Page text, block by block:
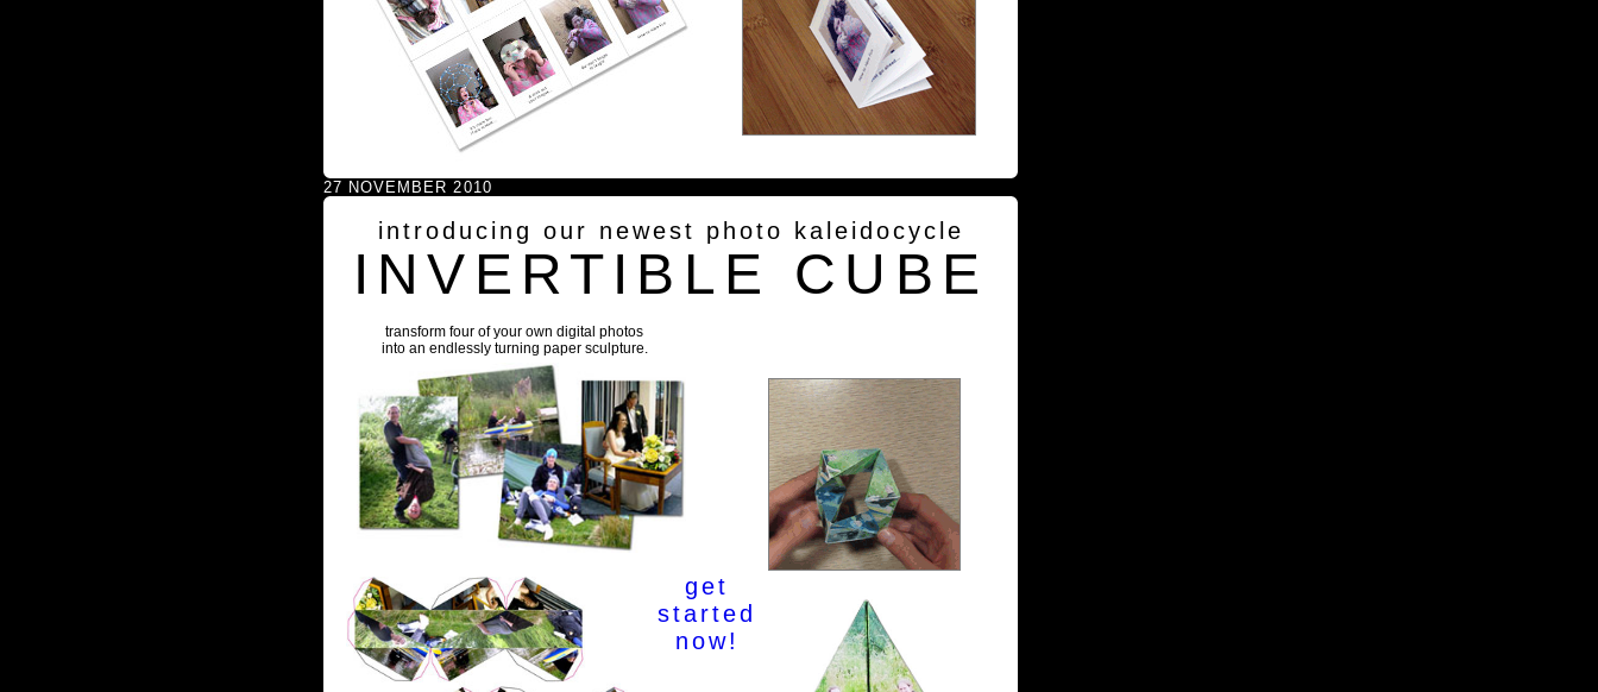
27 NOVEMBER 2010
introducing our newest photo kaleidocycle
INVERTIBLE CUBE
transform four of your own digital photos
into an endlessly turning paper sculpture.
get
started
now!